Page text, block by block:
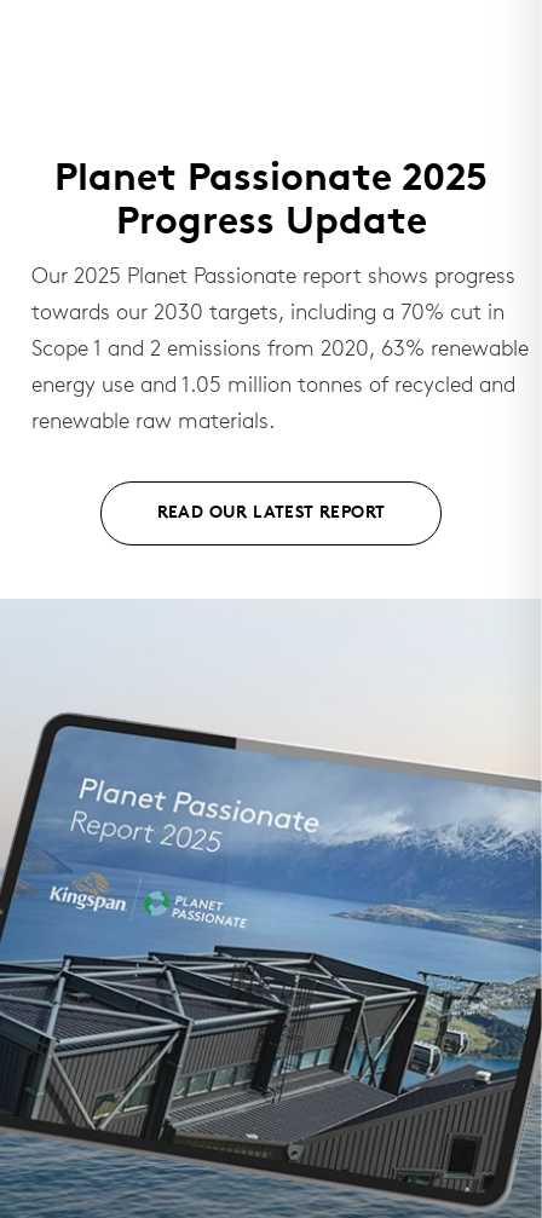
Planet Passionate 2025
Progress Update
Our 2025 Planet Passionate report shows progress
towards our 2030 targets, including a 70% cut in
Scope 1 and 2 emissions from 2020, 63% renewable
energy use and 1.05 million tonnes of recycled and
renewable raw materials.
READ OUR LATEST REPORT